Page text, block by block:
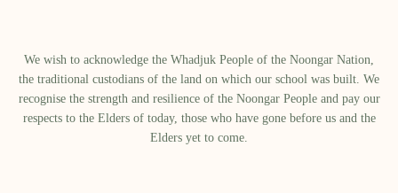
We wish to acknowledge the Whadjuk People of the Noongar Nation,
the traditional custodians of the land on which our school was built.​ We
recognise the strength and resilience of the Noongar People and pay our
respects to the Elders of today, those who have gone before us and the
Elders yet to come.